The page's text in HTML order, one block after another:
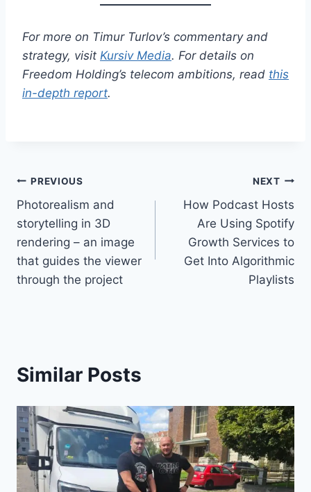
For more on Timur Turlov’s commentary and
strategy, visit Kursiv Media. For details on
Freedom Holding’s telecom ambitions, read this
in-depth report.
Post
navigation
PREVIOUS
Photorealism and
storytelling in 3D
rendering – an image
that guides the viewer
through the project
NEXT
How Podcast Hosts
Are Using Spotify
Growth Services to
Get Into Algorithmic
Playlists
Similar Posts